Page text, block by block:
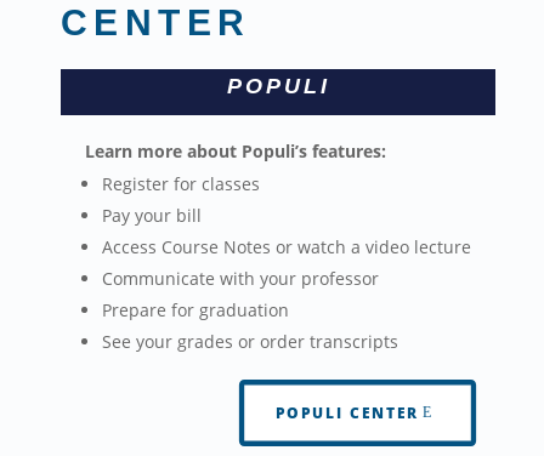
CENTER
POPULI
Learn more about Populi’s features:
Register for classes
Pay your bill
Access Course Notes or watch a video lecture
Communicate with your professor
Prepare for graduation
See your grades or order transcripts
POPULI CENTER